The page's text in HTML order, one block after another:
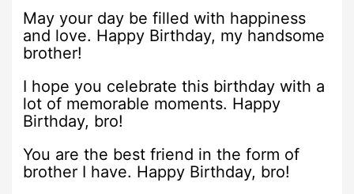
May your day be filled with happiness
and love. Happy Birthday, my handsome
brother!
I hope you celebrate this birthday with a
lot of memorable moments. Happy
Birthday, bro!
You are the best friend in the form of
brother I have. Happy Birthday, bro!